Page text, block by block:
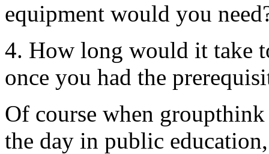
equipment would you
4. How long would it take
once you had the
Of course when
the day in public